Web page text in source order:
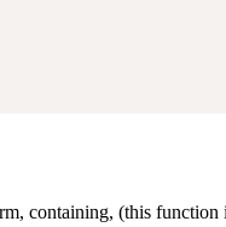
containing, (this